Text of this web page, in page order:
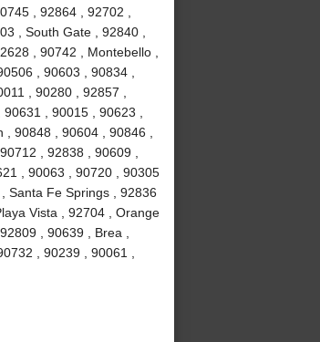
, 92864 , 92702 ,
, South Gate , 92840 ,
, 90742 , Montebello ,
, 90603 , 90834 ,
, 90280 , 92857 ,
, 90015 , 90623 ,
90848 , 90604 , 90846 ,
, 92838 , 90609 ,
, 90063 , 90720 , 90305
Santa Fe Springs , 92836
Vista , 92704 , Orange
, 90639 , Brea ,
, 90239 , 90061 ,